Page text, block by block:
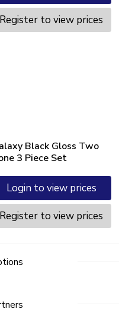
Register to view prices
Black Gloss Two
3 Piece Set
Login to view prices
Register to view prices